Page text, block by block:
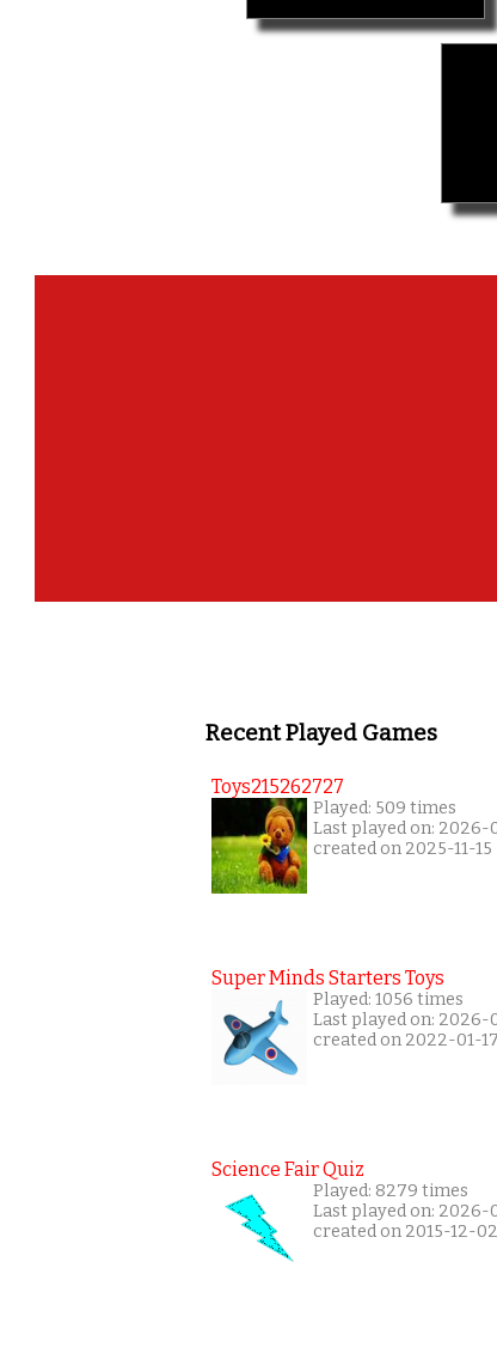
Recent Played Games
Toys215262727
Played: 509 times
Last played on: 2026-
created on 2025-11-15
Super Minds Starters Toys
Played: 1056 times
Last played on: 2026-
created on 2022-01-17
Science Fair Quiz
Played: 8279 times
Last played on: 2026-
created on 2015-12-02